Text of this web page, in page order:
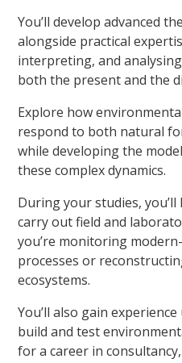
You’ll develop advanced
alongside practical
interpreting, and
both the present and the
Explore how
respond to both natural
while developing the
these complex dynamics.
During your studies,
carry out field and
you’re monitoring
processes or
ecosystems.
You’ll also gain
build and test
for a career in